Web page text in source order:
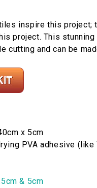
inspire this project;
project. This
cutting and can be
x 5cm
PVA adhesive
& 5cm